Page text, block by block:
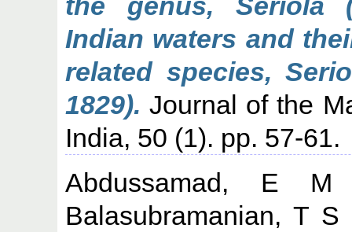
Indian waters and
related species,
1829). Journal of the
India, 50 (1). pp. 57-61.
Abdussamad, E M
Balasubramanian, T S